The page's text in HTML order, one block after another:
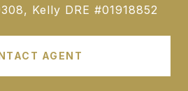
Kelly DRE #01918852
AGENT